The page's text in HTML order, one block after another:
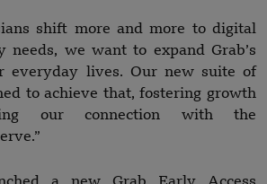
shift more and more to digital
needs, we want to expand Grab’s
everyday lives. Our new suite of
to achieve that, fostering growth
our connection with the